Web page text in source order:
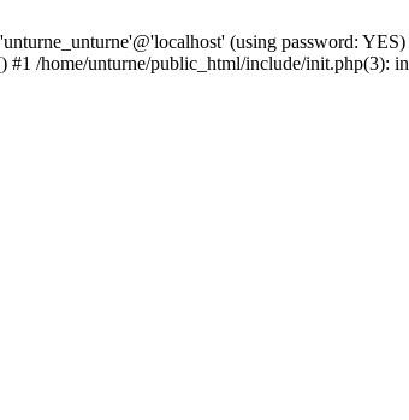
(using password:
#1 /home/unturne/public_html/include/